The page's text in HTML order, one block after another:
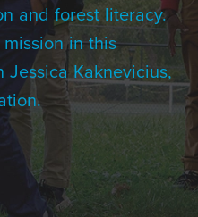
488 1097
and forest literacy.
in this
Kaknevicius,